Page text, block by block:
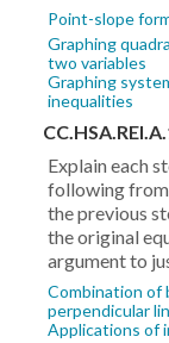
Point-slope
Graphing
two variables
Graphing
inequalities
Explain each
following from
the previous
the original
argument to
Combination of
perpendicular
Applications of